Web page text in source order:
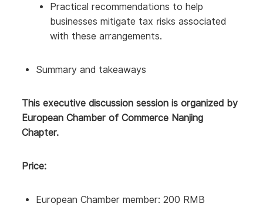
Practical recommendations to help
businesses mitigate tax risks associated
with these arrangements.
Summary and takeaways
This executive discussion session is organized by
European Chamber of Commerce Nanjing
Chapter.
Price:
European Chamber member: 200 RMB